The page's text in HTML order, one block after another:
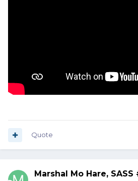
Quote
Marshal Mo Hare,